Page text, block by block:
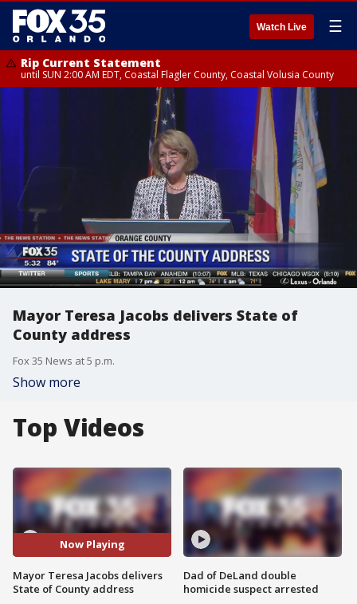
Watch Live ☰
Rip Current Statement
until SUN 2:00 AM EDT, Coastal Flagler County, Coastal Volusia County
Mayor Teresa Jacobs delivers State of
County address
Fox 35 News at 5 p.m.
Show more
Top Videos
Now Playing
Mayor Teresa Jacobs delivers
State of County address
Dad of DeLand double
homicide suspect arrested